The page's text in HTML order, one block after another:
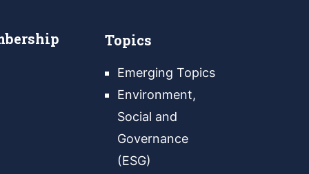
Topics
Emerging Topics
Environment,
Social and
Governance
(ESG)